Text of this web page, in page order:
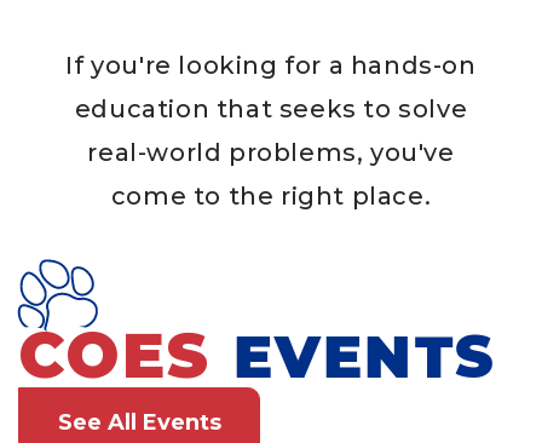
If you're looking for a hands-on
education that seeks to solve
real-world problems, you've
come to the right place.
COES EVENTS
See All Events